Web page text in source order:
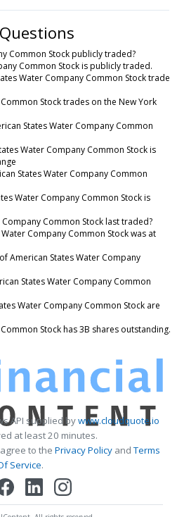
Common Stock publicly traded?
Common Stock is publicly traded.
Water Company Common Stock trade
Stock trades on the New York
States Water Company Common
Water Company Common Stock is
States Water Company Common
Water Company Common Stock is
Common Stock last traded?
Company Common Stock was at
American States Water Company
States Water Company Common
Water Company Common Stock are
Stock has 3B shares outstanding.
API supplied bywww.cloudquote.io
at least 20 minutes.
to the Privacy PolicyandTerms
Service.